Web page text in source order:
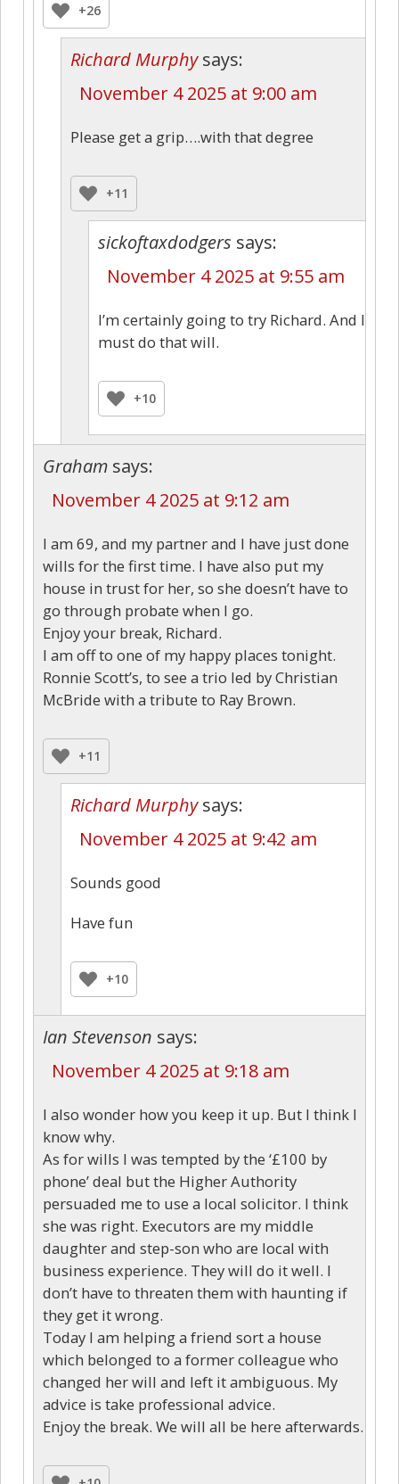
+26
Richard Murphy says:
November 4 2025 at 9:00 am
Please get a grip….with that degree
+11
sickoftaxdodgers says:
November 4 2025 at 9:55 am
I’m certainly going to try Richard. And I
must do that will.
+10
Graham says:
November 4 2025 at 9:12 am
I am 69, and my partner and I have just done
wills for the first time. I have also put my
house in trust for her, so she doesn’t have to
go through probate when I go.
Enjoy your break, Richard.
I am off to one of my happy places tonight.
Ronnie Scott’s, to see a trio led by Christian
McBride with a tribute to Ray Brown.
+11
Richard Murphy says:
November 4 2025 at 9:42 am
Sounds good
Have fun
+10
Ian Stevenson says:
November 4 2025 at 9:18 am
I also wonder how you keep it up. But I think I
know why.
As for wills I was tempted by the ‘£100 by
phone’ deal but the Higher Authority
persuaded me to use a local solicitor. I think
she was right. Executors are my middle
daughter and step-son who are local with
business experience. They will do it well. I
don’t have to threaten them with haunting if
they get it wrong.
Today I am helping a friend sort a house
which belonged to a former colleague who
changed her will and left it ambiguous. My
advice is take professional advice.
Enjoy the break. We will all be here afterwards.